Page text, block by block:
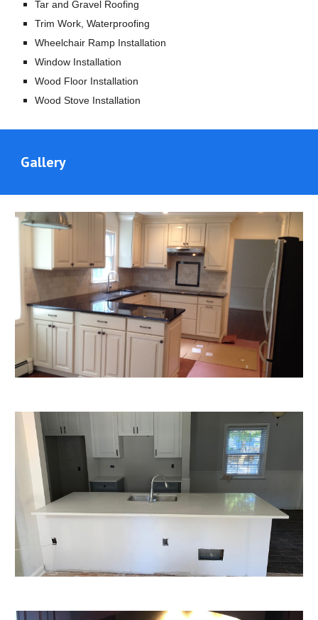
Tar and Gravel Roofing
Trim Work, Waterproofing
Wheelchair Ramp Installation
Window Installation
Wood Floor Installation
Wood Stove Installation
Gallery